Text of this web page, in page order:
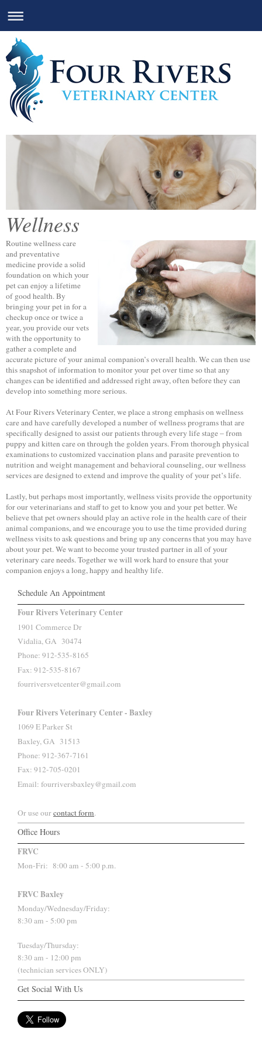
Wellness
Routine wellness care
and preventative
medicine provide a solid
foundation on which your
pet can enjoy a lifetime
of good health. By
bringing your pet in for a
checkup once or twice a
year, you provide our vets
with the opportunity to
gather a complete and
accurate picture of your animal companion’s overall health. We can then use
this snapshot of information to monitor your pet over time so that any
changes can be identified and addressed right away, often before they can
develop into something more serious.
At Four Rivers Veterinary Center, we place a strong emphasis on wellness
care and have carefully developed a number of wellness programs that are
specifically designed to assist our patients through every life stage – from
puppy and kitten care on through the golden years. From thorough physical
examinations to customized vaccination plans and parasite prevention to
nutrition and weight management and behavioral counseling, our wellness
services are designed to extend and improve the quality of your pet’s life.
Lastly, but perhaps most importantly, wellness visits provide the opportunity
for our veterinarians and staff to get to know you and your pet better. We
believe that pet owners should play an active role in the health care of their
animal companions, and we encourage you to use the time provided during
wellness visits to ask questions and bring up any concerns that you may have
about your pet. We want to become your trusted partner in all of your
veterinary care needs. Together we will work hard to ensure that your
companion enjoys a long, happy and healthy life.
Schedule An Appointment
Four Rivers Veterinary Center
1901 Commerce Dr
Vidalia, GA 30474
Phone: 912-535-8165
Fax: 912-535-8167
fourriversvetcenter@gmail.com
Four Rivers Veterinary Center - Baxley
1069 E Parker St
Baxley, GA 31513
Phone: 912-367-7161
Fax: 912-705-0201
Email: fourriversbaxley@gmail.com
Or use ourcontact form.
Office Hours
FRVC
Mon-Fri: 8:00 am - 5:00 p.m.
FRVC Baxley
Monday/Wednesday/Friday:
8:30 am - 5:00 pm
Tuesday/Thursday:
8:30 am - 12:00 pm
(technician services ONLY)
Get Social With Us